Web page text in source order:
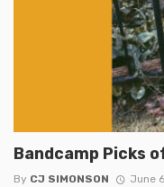
Bandcamp Picks
By CJ SIMONSON June